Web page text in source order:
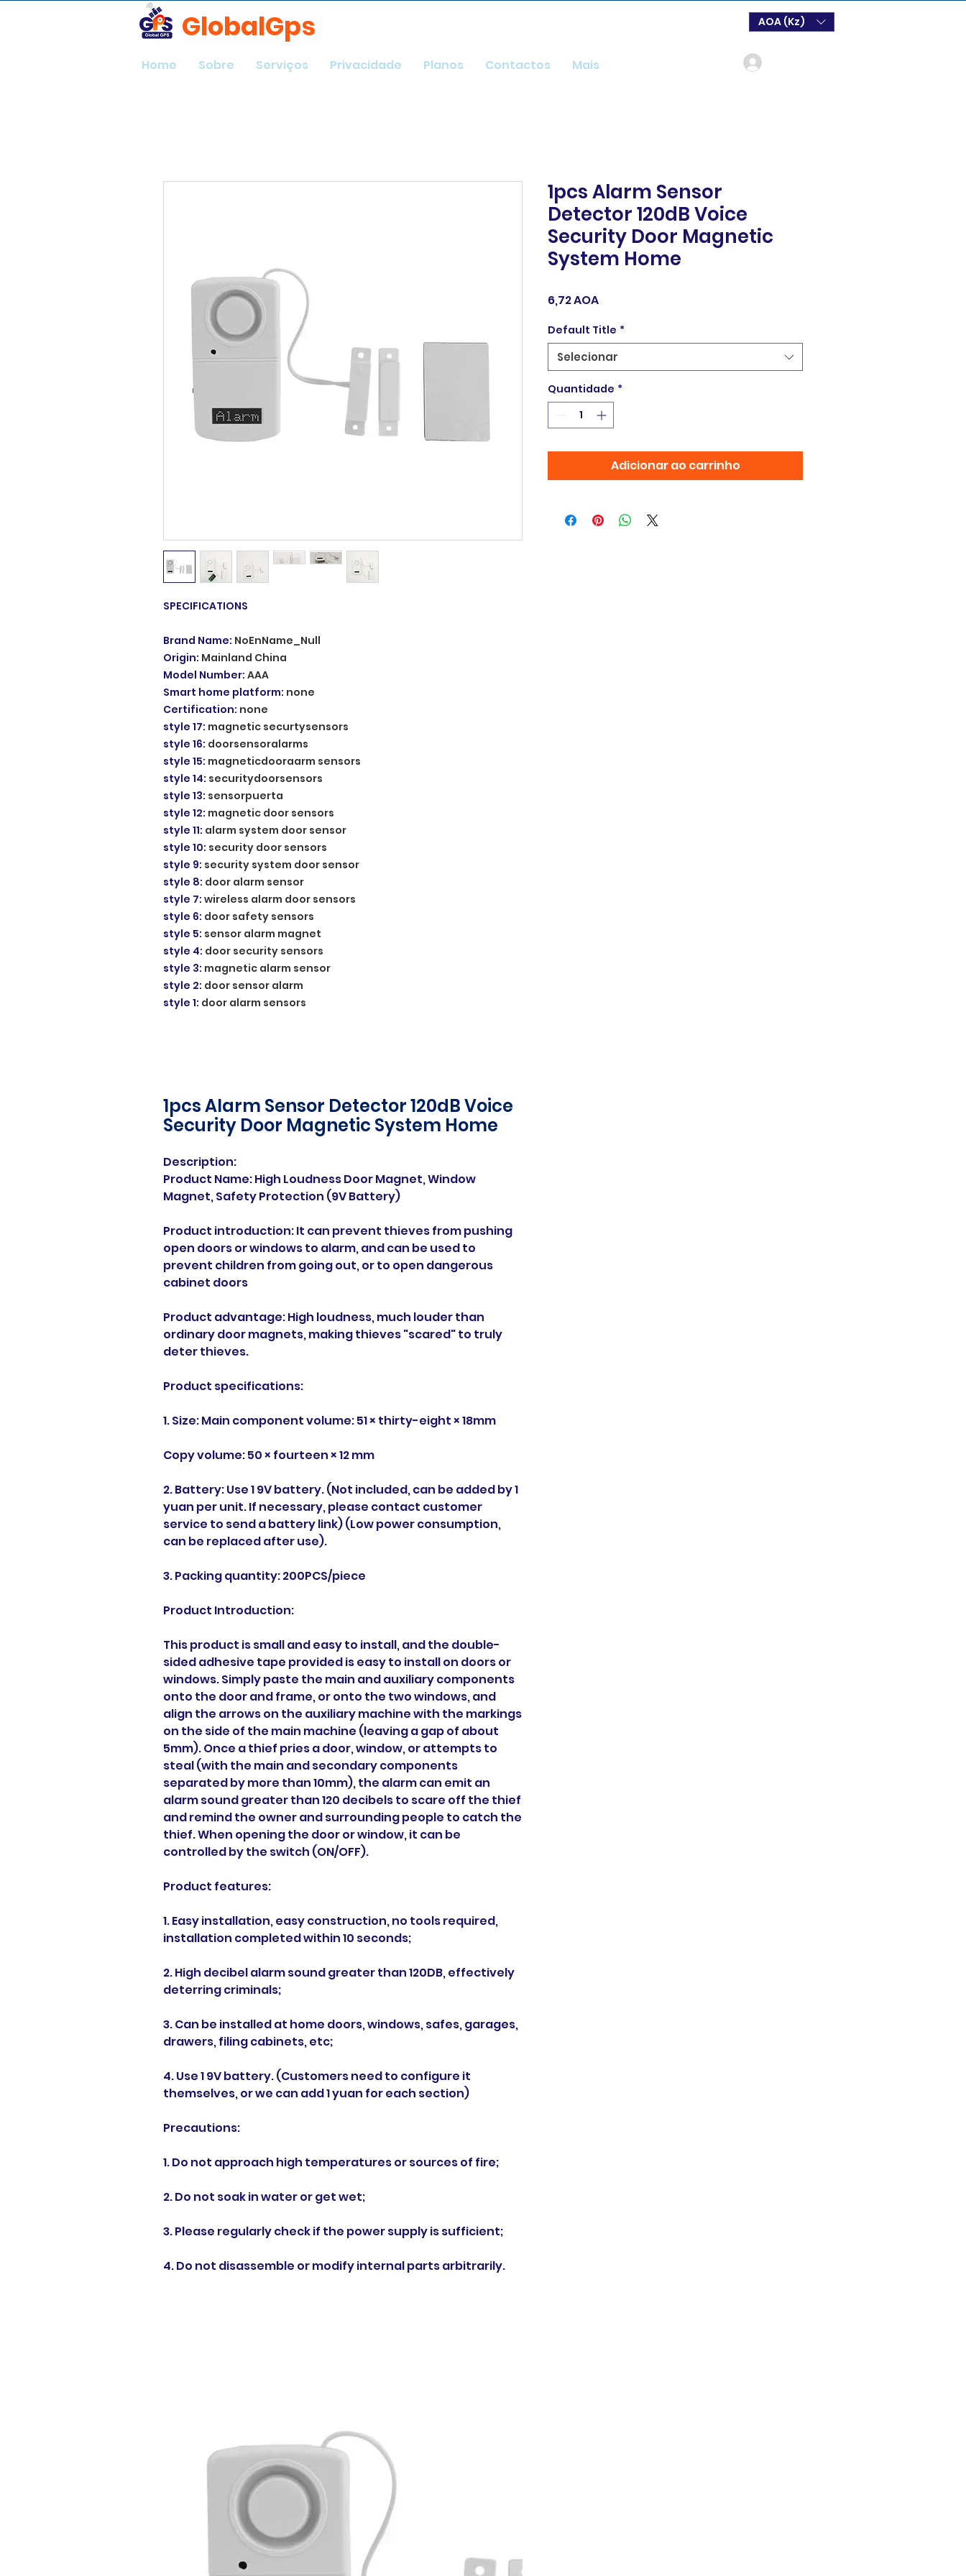
GlobalGps AOA (Kz)
Home Sobre Serviços Privacidade Planos Contactos Mais
SPECIFICATIONS
Brand Name: NoEnName_Null
Origin: Mainland China
Model Number: AAA
Smart home platform: none
Certification: none
style 17: magnetic securtysensors
style 16: doorsensoralarms
style 15: magneticdooraarm sensors
style 14: securitydoorsensors
style 13: sensorpuerta
style 12: magnetic door sensors
style 11: alarm system door sensor
style 10: security door sensors
style 9: security system door sensor
style 8: door alarm sensor
style 7: wireless alarm door sensors
style 6: door safety sensors
style 5: sensor alarm magnet
style 4: door security sensors
style 3: magnetic alarm sensor
style 2: door sensor alarm
style 1: door alarm sensors
1pcs Alarm Sensor Detector 120dB Voice
Security Door Magnetic System Home
Description:
Product Name: High Loudness Door Magnet, Window
Magnet, Safety Protection (9V Battery)
Product introduction: It can prevent thieves from pushing
open doors or windows to alarm, and can be used to
prevent children from going out, or to open dangerous
cabinet doors
Product advantage: High loudness, much louder than
ordinary door magnets, making thieves "scared" to truly
deter thieves.
Product specifications:
1. Size: Main component volume: 51 × thirty-eight × 18mm
Copy volume: 50 × fourteen × 12 mm
2. Battery: Use 1 9V battery. (Not included, can be added by 1
yuan per unit. If necessary, please contact customer
service to send a battery link) (Low power consumption,
can be replaced after use).
3. Packing quantity: 200PCS/piece
Product Introduction:
This product is small and easy to install, and the double-
sided adhesive tape provided is easy to install on doors or
windows. Simply paste the main and auxiliary components
onto the door and frame, or onto the two windows, and
align the arrows on the auxiliary machine with the markings
on the side of the main machine (leaving a gap of about
5mm). Once a thief pries a door, window, or attempts to
steal (with the main and secondary components
separated by more than 10mm), the alarm can emit an
alarm sound greater than 120 decibels to scare off the thief
and remind the owner and surrounding people to catch the
thief. When opening the door or window, it can be
controlled by the switch (ON/OFF).
Product features:
1. Easy installation, easy construction, no tools required,
installation completed within 10 seconds;
2. High decibel alarm sound greater than 120DB, effectively
deterring criminals;
3. Can be installed at home doors, windows, safes, garages,
drawers, filing cabinets, etc;
4. Use 1 9V battery. (Customers need to configure it
themselves, or we can add 1 yuan for each section)
Precautions:
1. Do not approach high temperatures or sources of fire;
2. Do not soak in water or get wet;
3. Please regularly check if the power supply is sufficient;
4. Do not disassemble or modify internal parts arbitrarily.
1pcs Alarm Sensor
Detector 120dB Voice
Security Door Magnetic
System Home
6,72 AOAPreço
Default Title *
Selecionar
Quantidade *
Adicionar ao carrinho